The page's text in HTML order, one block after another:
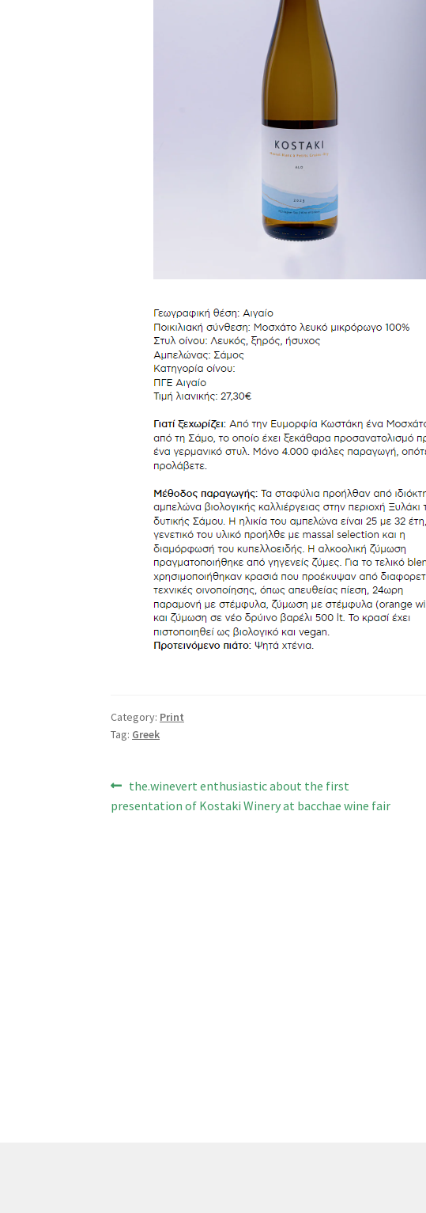
Category: Print
Tag: Greek
Post
navigation
Previous
post:
the.winevert enthusiastic about the first
presentation of Kostaki Winery at bacchae wine fair